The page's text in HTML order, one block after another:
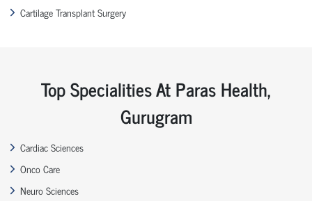
Cartilage Transplant Surgery
Top Specialities At Paras Health,
Gurugram
Cardiac Sciences
Onco Care
Neuro Sciences